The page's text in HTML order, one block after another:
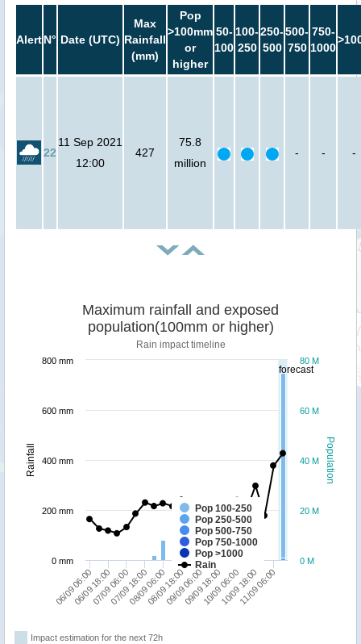
AlertN° Date (UTC)
Max
Rainfall
(mm)
Pop
>100mm
or
higher
50-
100
100-
250
250-
500
500-
750
750-
1000
22
11 Sep 2021
12:00
427
75.8
million
- - -
forecast
Population
Rainfall
Maximum rainfall and exposed
population(100mm or higher)
Rain impact timeline
Pop 100-250
Pop 250-500
Pop 500-750
Pop 750-1000
Pop >1000
Rain
06/09 06:00
06/09 18:0007/09 06:0007/09 18:0008/09 06:0008/09 18:0009/09 06:0009/09 18:0010/09 06:0010/09 18:00
11/09 06:00
0 M
20 M
40 M
60 M
80 M
0 mm
200 mm
400 mm
600 mm
800 mm
Impact estimation for the next 72h